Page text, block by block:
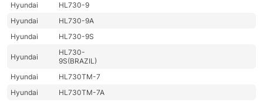
Hyundai
HL730-9
Hyundai
HL730-9A
Hyundai
HL730-9S
Hyundai
HL730-
9S(BRAZIL)
Hyundai
HL730TM-7
Hyundai
HL730TM-7A